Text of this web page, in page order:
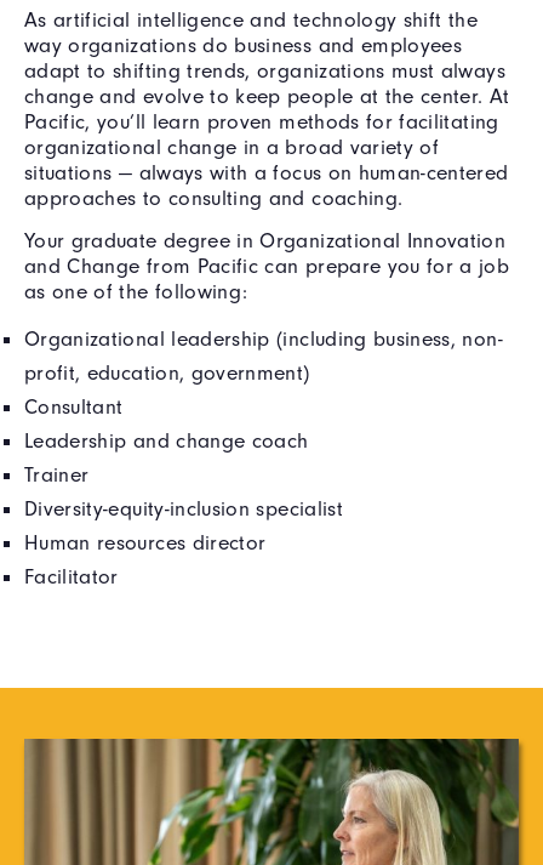
As artificial intelligence and technology shift the
way organizations do business and employees
adapt to shifting trends, organizations must always
change and evolve to keep people at the center. At
Pacific, you’ll learn proven methods for facilitating
organizational change in a broad variety of
situations — always with a focus on human-centered
approaches to consulting and coaching.
Your graduate degree in Organizational Innovation
and Change from Pacific can prepare you for a job
as one of the following:
Organizational leadership (including business, non-
profit, education, government)
Consultant
Leadership and change coach
Trainer
Diversity-equity-inclusion specialist
Human resources director
Facilitator